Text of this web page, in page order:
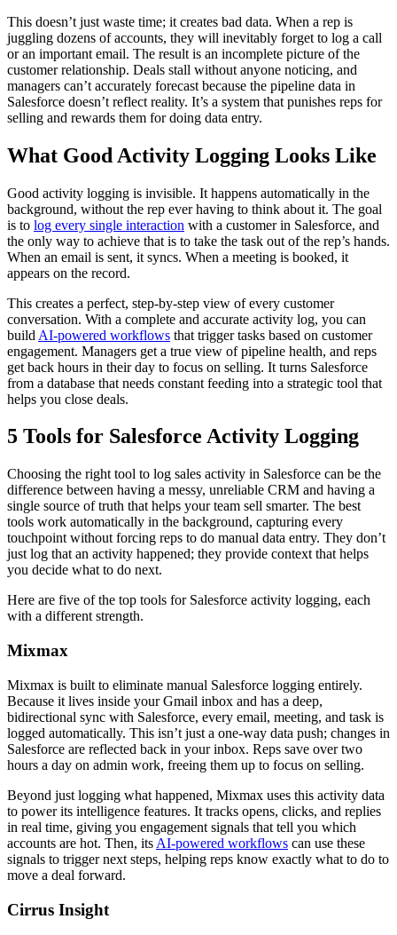
This doesn’t just waste time; it creates bad data. When a rep is
juggling dozens of accounts, they will inevitably forget to log a call
or an important email. The result is an incomplete picture of the
customer relationship. Deals stall without anyone noticing, and
managers can’t accurately forecast because the pipeline data in
Salesforce doesn’t reflect reality. It’s a system that punishes reps for
selling and rewards them for doing data entry.
What Good Activity Logging Looks Like
Good activity logging is invisible. It happens automatically in the
background, without the rep ever having to think about it. The goal
is to log every single interaction with a customer in Salesforce, and
the only way to achieve that is to take the task out of the rep’s hands.
When an email is sent, it syncs. When a meeting is booked, it
appears on the record.
This creates a perfect, step-by-step view of every customer
conversation. With a complete and accurate activity log, you can
build AI-powered workflows that trigger tasks based on customer
engagement. Managers get a true view of pipeline health, and reps
get back hours in their day to focus on selling. It turns Salesforce
from a database that needs constant feeding into a strategic tool that
helps you close deals.
5 Tools for Salesforce Activity Logging
Choosing the right tool to log sales activity in Salesforce can be the
difference between having a messy, unreliable CRM and having a
single source of truth that helps your team sell smarter. The best
tools work automatically in the background, capturing every
touchpoint without forcing reps to do manual data entry. They don’t
just log that an activity happened; they provide context that helps
you decide what to do next.
Here are five of the top tools for Salesforce activity logging, each
with a different strength.
Mixmax
Mixmax is built to eliminate manual Salesforce logging entirely.
Because it lives inside your Gmail inbox and has a deep,
bidirectional sync with Salesforce, every email, meeting, and task is
logged automatically. This isn’t just a one-way data push; changes in
Salesforce are reflected back in your inbox. Reps save over two
hours a day on admin work, freeing them up to focus on selling.
Beyond just logging what happened, Mixmax uses this activity data
to power its intelligence features. It tracks opens, clicks, and replies
in real time, giving you engagement signals that tell you which
accounts are hot. Then, its AI-powered workflows can use these
signals to trigger next steps, helping reps know exactly what to do to
move a deal forward.
Cirrus Insight